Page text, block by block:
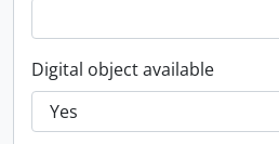
Digital object available